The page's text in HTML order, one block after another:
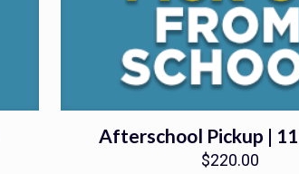
Afterschool Pickup |
$220.00